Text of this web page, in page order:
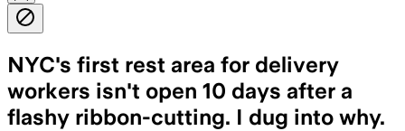
NYC's first rest area for delivery
workers isn't open 10 days after a
flashy ribbon-cutting. I dug into why.